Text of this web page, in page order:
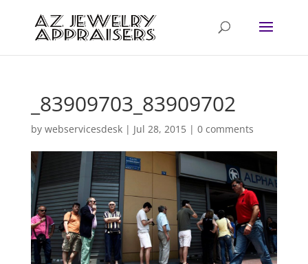
_83909703_83909702
by webservicesdesk| Jul 28, 2015| 0 comments